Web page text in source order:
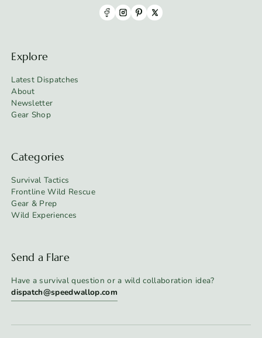
Explore
Latest Dispatches
About
Newsletter
Gear Shop
Categories
Survival Tactics
Frontline Wild Rescue
Gear & Prep
Wild Experiences
Send a Flare
Have a survival question or a wild collaboration idea?
dispatch@speedwallop.com